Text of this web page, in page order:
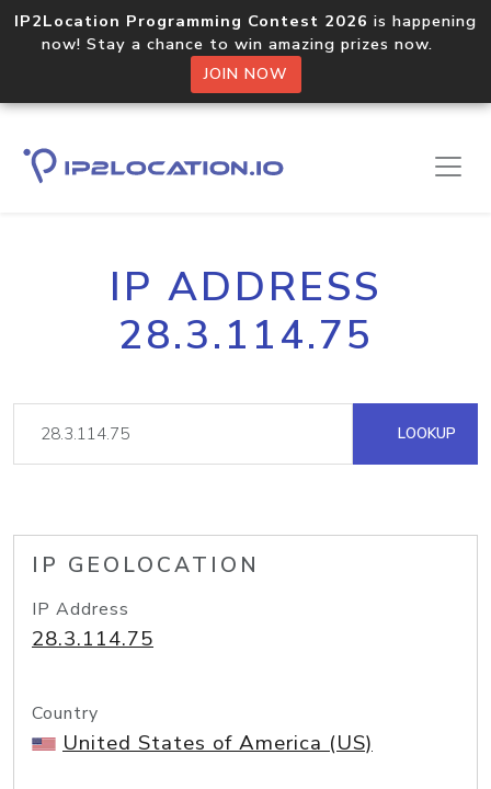
IP2Location Programming Contest 2026 is happening
now! Stay a chance to win amazing prizes now.
JOIN NOW
IP ADDRESS
28.3.114.75
LOOKUP
IP GEOLOCATION
IP Address
28.3.114.75
Country
United States of America (US)